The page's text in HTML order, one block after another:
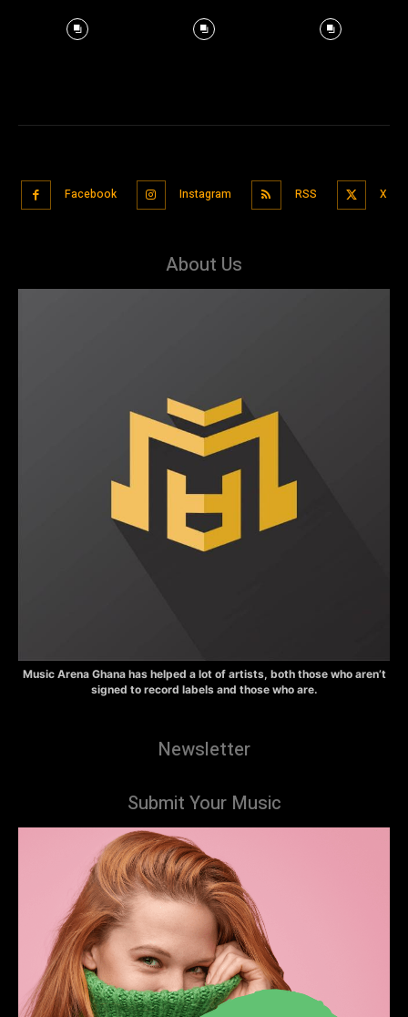
Facebook Instagram RSS X
About Us
Music Arena Ghana has helped a lot of artists, both those who aren’t
signed to record labels and those who are.
Newsletter
Submit Your Music